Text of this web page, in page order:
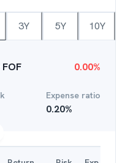
3Y 5Y 10Y
0.00%
Expense ratio
0.20%